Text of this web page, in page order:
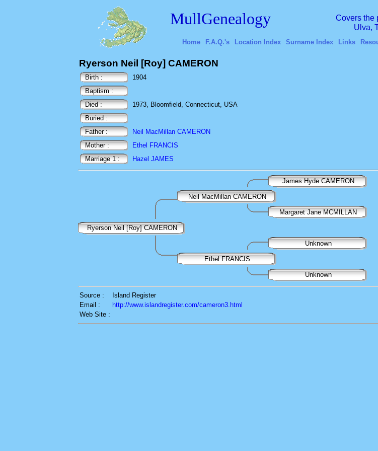
MullGenealogy
Covers the
Ulva,
Home F.A.Q.'s Location Index Surname Index Links
Ryerson Neil [Roy] CAMERON
Birth :
1904
Baptism :
Died :
1973, Bloomfield, Connecticut, USA
Buried :
Father :
Neil MacMillan CAMERON
Mother :
Ethel FRANCIS
Marriage 1 :
Hazel JAMES
James Hyde CAMERON
Neil MacMillan CAMERON
Margaret Jane MCMILLAN
Ryerson Neil [Roy] CAMERON
Unknown
Ethel FRANCIS
Unknown
Source :
Island Register
Email :
http://www.islandregister.com/cameron3.html
Web Site :